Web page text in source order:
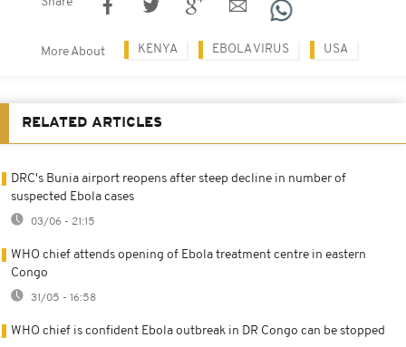
More About KENYA EBOLA VIRUS USA
RELATED ARTICLES
DRC's Bunia airport reopens after steep decline in number of
suspected Ebola cases
03/06 - 21:15
WHO chief attends opening of Ebola treatment centre in eastern
Congo
31/05 - 16:58
WHO chief is confident Ebola outbreak in DR Congo can be stopped